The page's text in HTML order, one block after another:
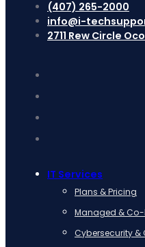
(407) 265-2000
info@i-
2711 Rew Circle
IT Services
Plans & Pricing
Managed &
Cybersecurity